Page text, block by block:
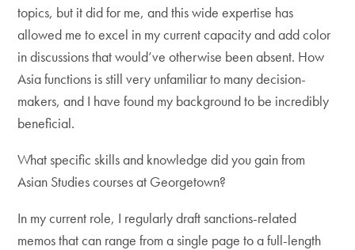
topics, but it did for me, and this wide expertise has
allowed me to excel in my current capacity and add color
in discussions that would’ve otherwise been absent. How
Asia functions is still very unfamiliar to many decision-
makers, and I have found my background to be incredibly
beneficial.
What specific skills and knowledge did you gain from
Asian Studies courses at Georgetown?
In my current role, I regularly draft sanctions-related
memos that can range from a single page to a full-length